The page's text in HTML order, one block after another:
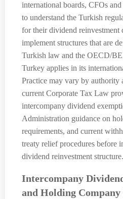
international boards, CFOs
to understand the Turkish
for their dividend reinvestment
implement structures that are
Turkish law and the OECD/
Turkey applies in its
Practice may vary by
current Corporate Tax Law
intercompany dividend
Administration guidance on
requirements, and current
treaty relief procedures before
dividend reinvestment structure.
Intercompany
and Holding